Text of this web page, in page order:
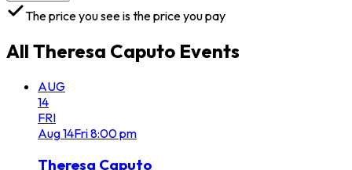
The price you see is the price you pay
All Theresa Caputo Events
AUG
14
FRI
Aug14Fri8:00 pm
Theresa Caputo